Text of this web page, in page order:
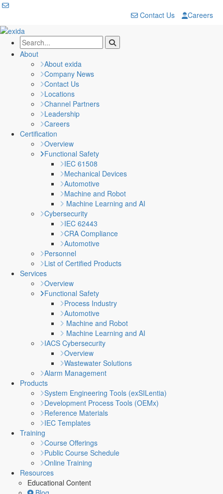
Contact Us Careers
About
About exida
Company News
Contact Us
Locations
Channel Partners
Leadership
Careers
Certification
Overview
Functional Safety
IEC 61508
Mechanical Devices
Automotive
Machine and Robot
Machine Learning and AI
Cybersecurity
IEC 62443
CRA Compliance
Automotive
Personnel
List of Certified Products
Services
Overview
Functional Safety
Process Industry
Automotive
Machine and Robot
Machine Learning and AI
IACS Cybersecurity
Overview
Wastewater Solutions
Alarm Management
Products
System Engineering Tools (exSILentia)
Development Process Tools (OEMx)
Reference Materials
IEC Templates
Training
Course Offerings
Public Course Schedule
Online Training
Resources
Educational Content